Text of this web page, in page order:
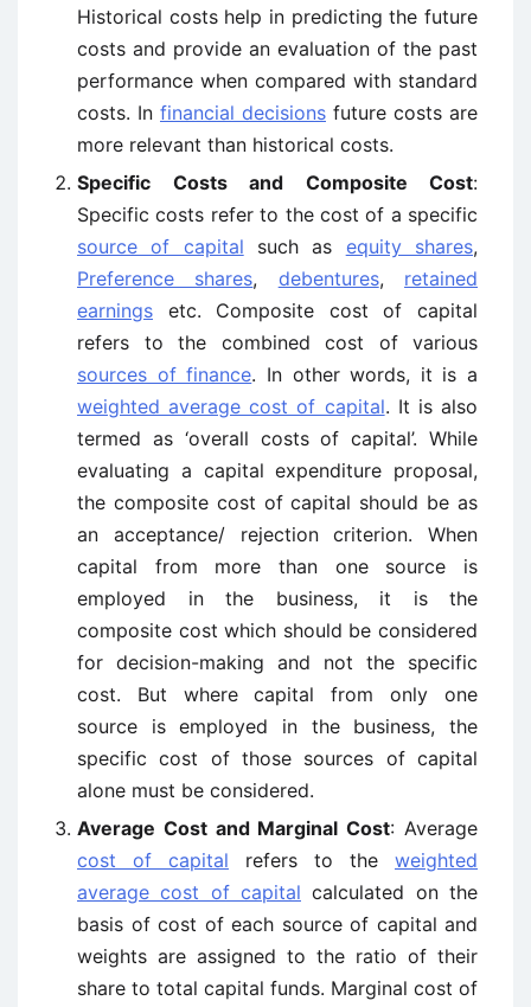
Historical costs help in predicting the future
costs and provide an evaluation of the past
performance when compared with standard
costs. In financial decisions future costs are
more relevant than historical costs.
Specific Costs and Composite Cost:
Specific costs refer to the cost of a specific
source of capital such as equity shares,
Preference shares, debentures, retained
earnings etc. Composite cost of capital
refers to the combined cost of various
sources of finance. In other words, it is a
weighted average cost of capital. It is also
termed as ‘overall costs of capital’. While
evaluating a capital expenditure proposal,
the composite cost of capital should be as
an acceptance/ rejection criterion. When
capital from more than one source is
employed in the business, it is the
composite cost which should be considered
for decision-making and not the specific
cost. But where capital from only one
source is employed in the business, the
specific cost of those sources of capital
alone must be considered.
Average Cost and Marginal Cost: Average
cost of capital refers to the weighted
average cost of capital calculated on the
basis of cost of each source of capital and
weights are assigned to the ratio of their
share to total capital funds. Marginal cost of